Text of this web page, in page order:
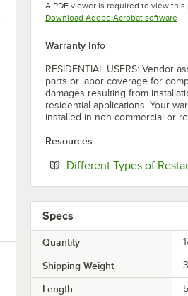
A PDF viewer is required to view
Download Adobe Acrobat software
Warranty Info
RESIDENTIAL USERS: Vendor
parts or labor coverage for
damages resulting from
residential applications. Your
installed in non-commercial or
Resources
Different Types of
Specs
Quantity
Shipping Weight
Length